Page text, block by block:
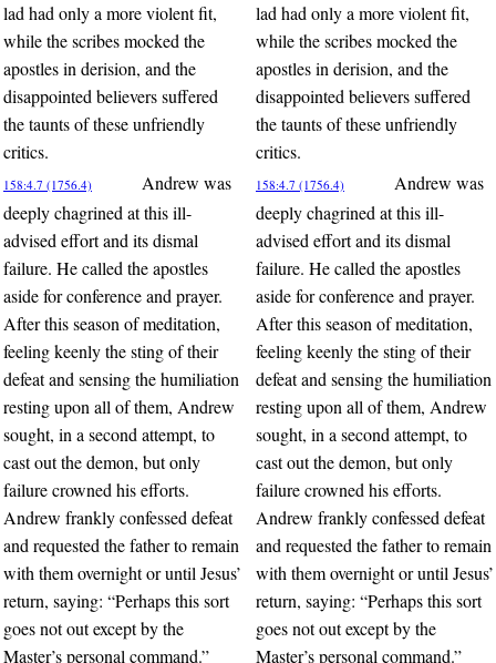
lad had only a more violent fit,
while the scribes mocked the
apostles in derision, and the
disappointed believers suffered
the taunts of these unfriendly
critics.
lad had only a more violent fit,
while the scribes mocked the
apostles in derision, and the
disappointed believers suffered
the taunts of these unfriendly
critics.
158:4.7 (1756.4)
Andrew was
deeply chagrined at this ill-
advised effort and its dismal
failure. He called the apostles
aside for conference and prayer.
After this season of meditation,
feeling keenly the sting of their
defeat and sensing the humiliation
resting upon all of them, Andrew
sought, in a second attempt, to
cast out the demon, but only
failure crowned his efforts.
Andrew frankly confessed defeat
and requested the father to remain
with them overnight or until Jesus’
return, saying: “Perhaps this sort
goes not out except by the
Master’s personal command.”
158:4.7 (1756.4)
Andrew was
deeply chagrined at this ill-
advised effort and its dismal
failure. He called the apostles
aside for conference and prayer.
After this season of meditation,
feeling keenly the sting of their
defeat and sensing the humiliation
resting upon all of them, Andrew
sought, in a second attempt, to
cast out the demon, but only
failure crowned his efforts.
Andrew frankly confessed defeat
and requested the father to remain
with them overnight or until Jesus’
return, saying: “Perhaps this sort
goes not out except by the
Master’s personal command.”